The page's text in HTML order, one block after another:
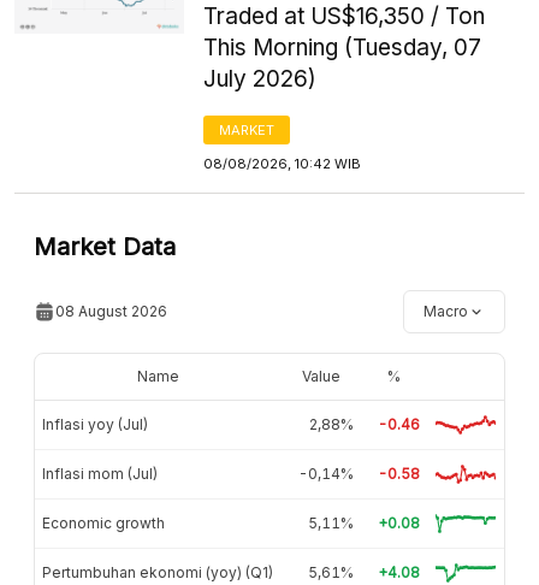
Traded at US$16,350 / Ton
This Morning (Tuesday, 07
July 2026)
MARKET
08/08/2026, 10:42 WIB
Market Data
08 August 2026 Macro
Name Value %
Inflasi yoy (Jul) 2,88% -0.46
Inflasi mom (Jul) -0,14% -0.58
Economic growth 5,11% +0.08
Pertumbuhan ekonomi (yoy) (Q1) 5,61% +4.08